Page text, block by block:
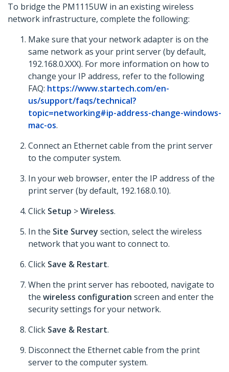
To bridge the PM1115UW in an existing wireless
network infrastructure, complete the following:
Make sure that your network adapter is on the
same network as your print server (by default,
192.168.0.XXX). For more information on how to
change your IP address, refer to the following
FAQ: https://www.startech.com/en-
us/support/faqs/technical?
topic=networking#ip-address-change-windows-
mac-os.
Connect an Ethernet cable from the print server
to the computer system.
In your web browser, enter the IP address of the
print server (by default, 192.168.0.10).
Click Setup >Wireless.
In the Site Survey section, select the wireless
network that you want to connect to.
Click Save & Restart.
When the print server has rebooted, navigate to
the wireless configuration screen and enter the
security settings for your network.
Click Save & Restart.
Disconnect the Ethernet cable from the print
server to the computer system.